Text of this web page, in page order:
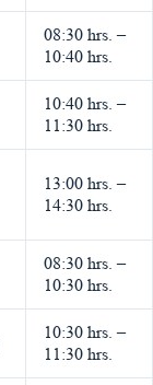
08:30 hrs. –
10:40 hrs.
10:40 hrs. –
11:30 hrs.
13:00 hrs. –
14:30 hrs.
08:30 hrs. –
10:30 hrs.
10:30 hrs. –
11:30 hrs.